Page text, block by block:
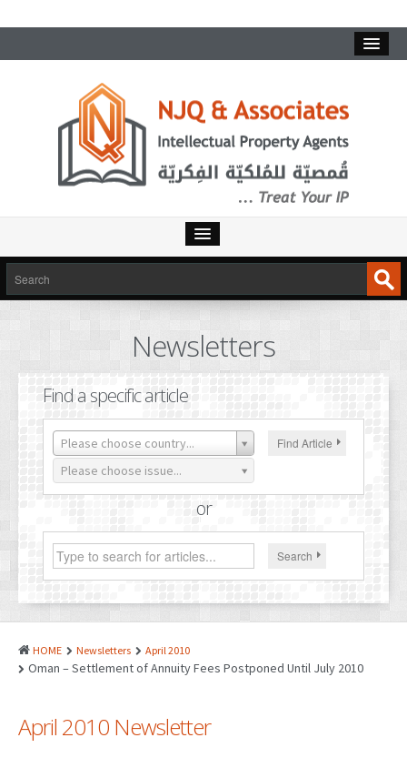
HOME
SERVICES
INTELLECTUAL PROPERTY
TRADEMARKS
PATENTS
INDUSTRIAL DESIGNS
PLANT VARIETY
COPYRIGHTS
LITIGATION
CORPORATE AND COMMERCIAL LAW
Newsletters
Find a specific article
Please choose country...
Please choose issue...
Find Article
or
Search
HOME Newsletters April 2010
Oman – Settlement of Annuity Fees Postponed Until July 2010
April 2010 Newsletter